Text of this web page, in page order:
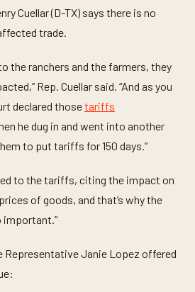
Cuellar (D-TX) says there is no
trade.
the ranchers and the farmers, they
Rep. Cuellar said. “And as you
declared thosetariffs
he dug in and went into another
to put tariffs for 150 days.”
to the tariffs, citing the impact on
of goods, and that’s why the
Representative Janie Lopez offered